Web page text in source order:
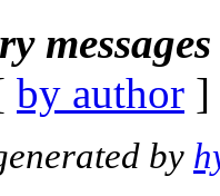
by author
by